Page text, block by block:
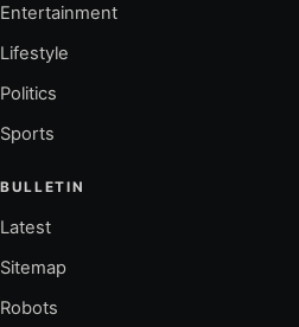
Entertainment
Lifestyle
Politics
Sports
BULLETIN
Latest
Sitemap
Robots